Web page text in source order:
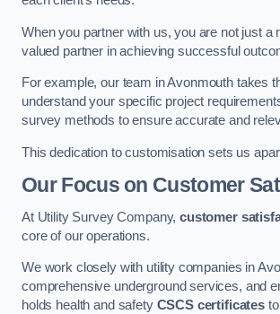
When you partner with us, you are not just a
valued partner in achieving successful
For example, our team in Avonmouth takes
understand your specific project
survey methods to ensure accurate and
This dedication to customisation sets us
Our Focus on Customer
At Utility Survey Company,customer
core of our operations.
We work closely with utility companies in
comprehensive underground services, and
holds health and safety CSCS certificates